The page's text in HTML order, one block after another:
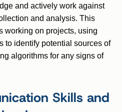
and actively work against
and analysis. This
working on projects, using
to identify potential sources of
algorithms for any signs of
Skills and